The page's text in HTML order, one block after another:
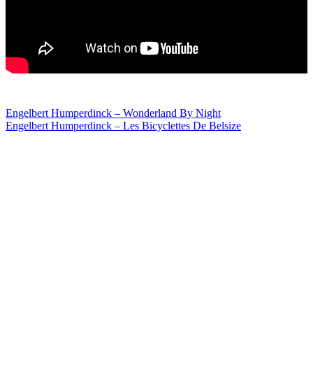
Post
Engelbert Humperdinck – Wonderland By Night
Engelbert Humperdinck – Les Bicyclettes De Belsize